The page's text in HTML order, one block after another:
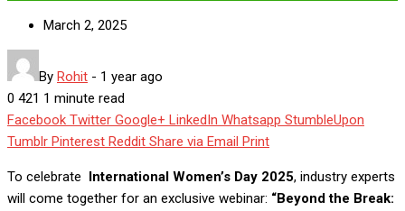
March 2, 2025
By Rohit - 1 year ago
0 421 1 minute read
Facebook Twitter Google+ LinkedIn Whatsapp StumbleUpon
Tumblr Pinterest Reddit Share via Email Print
To celebrate International Women’s Day 2025, industry experts
will come together for an exclusive webinar: “Beyond the Break: